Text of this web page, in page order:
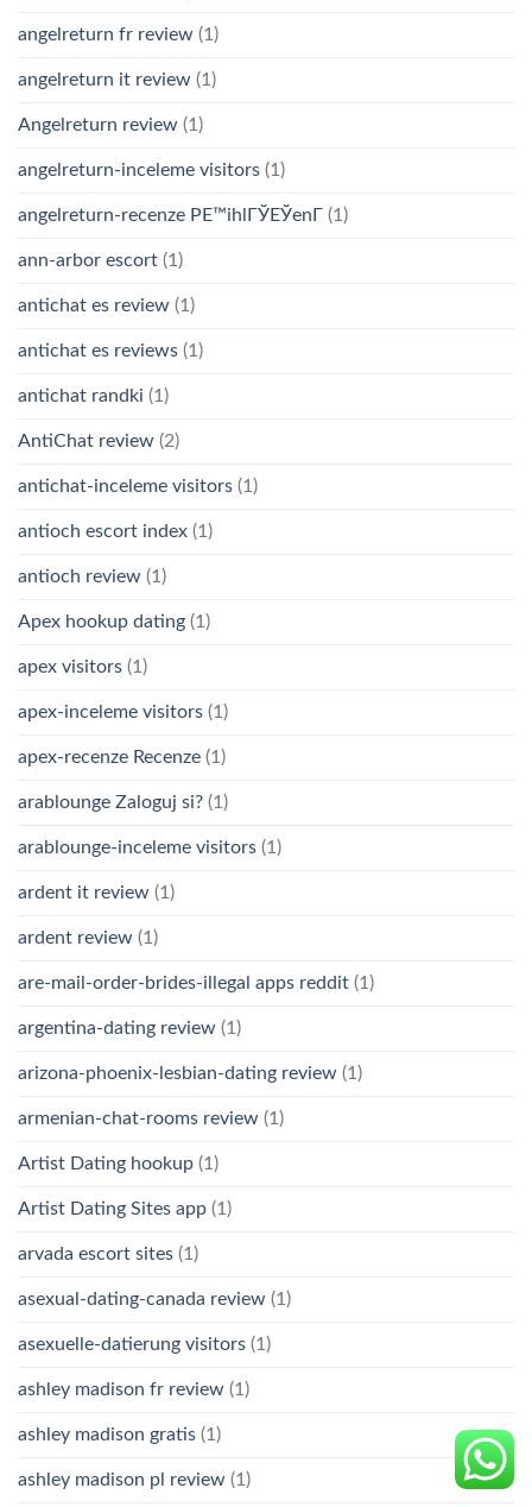
angelreturn fr review (1)
angelreturn it review (1)
Angelreturn review (1)
angelreturn-inceleme visitors (1)
angelreturn-recenze PЕ™ihlГЎЕЎenГ­ (1)
ann-arbor escort (1)
antichat es review (1)
antichat es reviews (1)
antichat randki (1)
AntiChat review (2)
antichat-inceleme visitors (1)
antioch escort index (1)
antioch review (1)
Apex hookup dating (1)
apex visitors (1)
apex-inceleme visitors (1)
apex-recenze Recenze (1)
arablounge Zaloguj si? (1)
arablounge-inceleme visitors (1)
ardent it review (1)
ardent review (1)
are-mail-order-brides-illegal apps reddit (1)
argentina-dating review (1)
arizona-phoenix-lesbian-dating review (1)
armenian-chat-rooms review (1)
Artist Dating hookup (1)
Artist Dating Sites app (1)
arvada escort sites (1)
asexual-dating-canada review (1)
asexuelle-datierung visitors (1)
ashley madison fr review (1)
ashley madison gratis (1)
ashley madison pl review (1)